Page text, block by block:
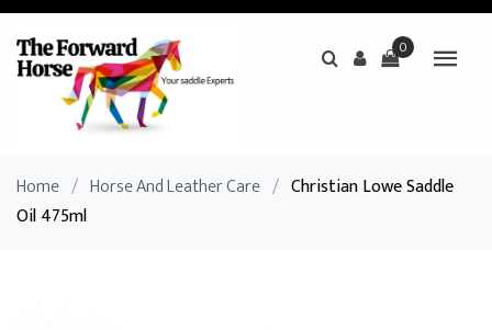
0
Home / Horse And Leather Care / Christian Lowe Saddle
Oil 475ml